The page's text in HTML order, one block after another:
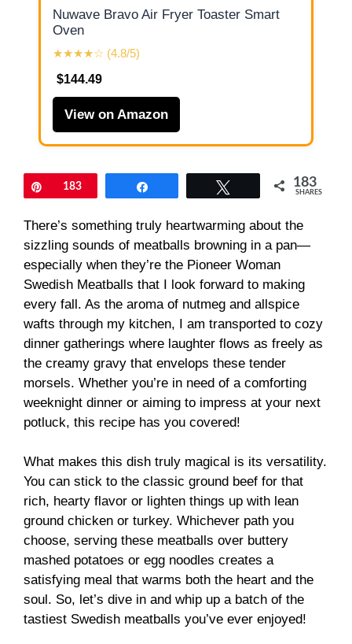
Nuwave Bravo Air Fryer Toaster Smart
Oven
★★★★☆ (4.8/5)
$144.49
View on Amazon
Pin183 183
SHARES
There’s something truly heartwarming about the
sizzling sounds of meatballs browning in a pan—
especially when they’re the Pioneer Woman
Swedish Meatballs that I look forward to making
every fall. As the aroma of nutmeg and allspice
wafts through my kitchen, I am transported to cozy
dinner gatherings where laughter flows as freely as
the creamy gravy that envelops these tender
morsels. Whether you’re in need of a comforting
weeknight dinner or aiming to impress at your next
potluck, this recipe has you covered!
What makes this dish truly magical is its versatility.
You can stick to the classic ground beef for that
rich, hearty flavor or lighten things up with lean
ground chicken or turkey. Whichever path you
choose, serving these meatballs over buttery
mashed potatoes or egg noodles creates a
satisfying meal that warms both the heart and the
soul. So, let’s dive in and whip up a batch of the
tastiest Swedish meatballs you’ve ever enjoyed!